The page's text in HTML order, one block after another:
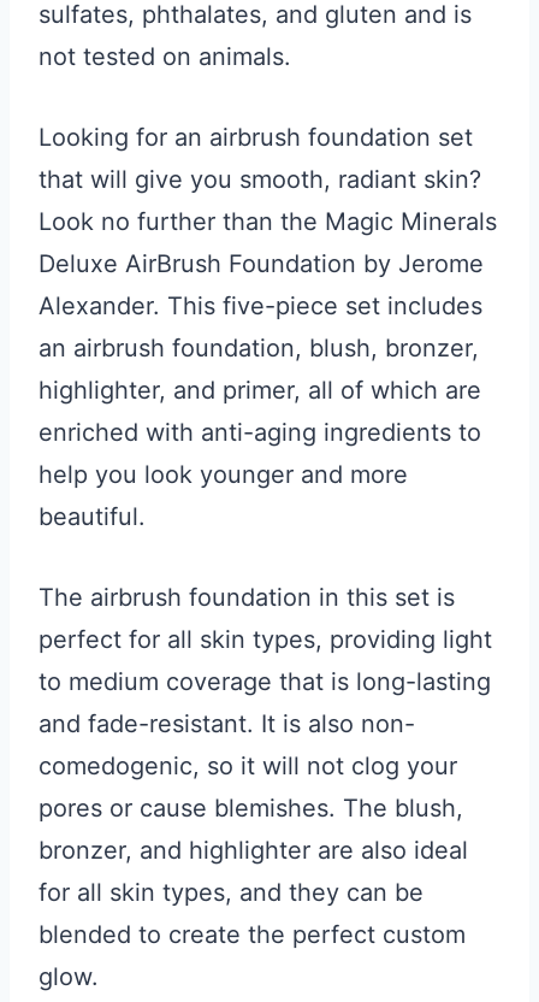
sulfates, phthalates, and gluten and is
not tested on animals.
Looking for an airbrush foundation set
that will give you smooth, radiant skin?
Look no further than the Magic Minerals
Deluxe AirBrush Foundation by Jerome
Alexander. This five-piece set includes
an airbrush foundation, blush, bronzer,
highlighter, and primer, all of which are
enriched with anti-aging ingredients to
help you look younger and more
beautiful.
The airbrush foundation in this set is
perfect for all skin types, providing light
to medium coverage that is long-lasting
and fade-resistant. It is also non-
comedogenic, so it will not clog your
pores or cause blemishes. The blush,
bronzer, and highlighter are also ideal
for all skin types, and they can be
blended to create the perfect custom
glow.